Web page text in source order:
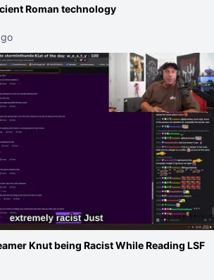
Roman technology
Knut being Racist While Reading LSF